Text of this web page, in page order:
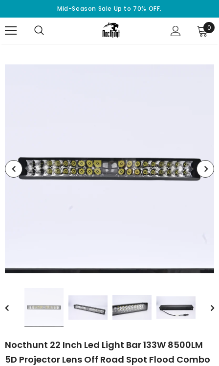
Mid-Season Sale Up to 70% OFF.
0
Nocthunt 22 Inch Led Light Bar 133W 8500LM
5D Projector Lens Off Road Spot Flood Combo